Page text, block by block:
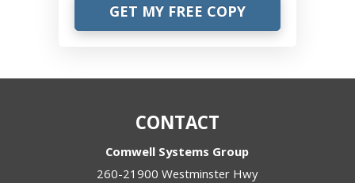
CONTACT
Comwell Systems Group
260-21900 Westminster Hwy